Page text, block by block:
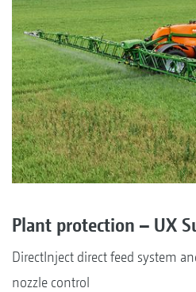
Plant protection – UX
DirectInject direct feed system
nozzle control